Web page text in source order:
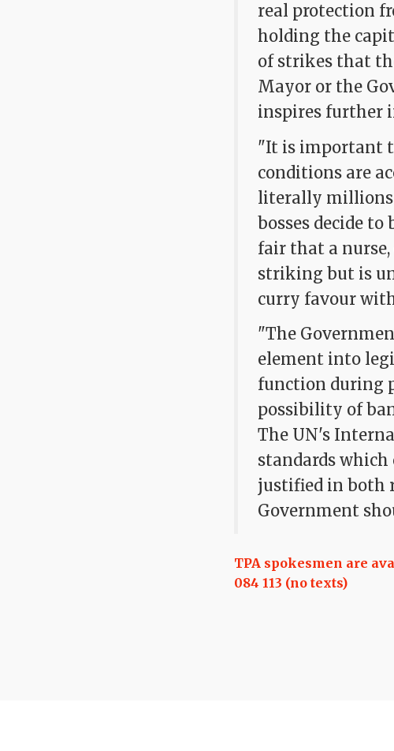
real protection
holding the
of strikes that
Mayor or the
inspires further
"It is important
conditions are
literally millions
bosses decide
fair that a
striking but is
curry favour
"The
element into
function during
possibility of
The UN's
standards
justified in both
Government
TPA spokesmen are
084 113 (no texts)